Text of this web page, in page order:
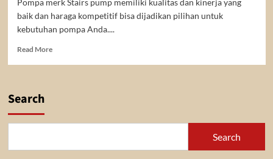
Pompa merk Stairs pump memiliki kualitas dan kinerja yang
baik dan haraga kompetitif bisa dijadikan pilihan untuk
kebutuhan pompa Anda....
Read MoreRead
Search
Search